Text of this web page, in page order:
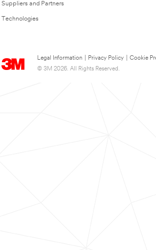
Suppliers and Partners
Technologies
Legal Information Privacy Policy
Cookie
© 3M 2026. All Rights Reserved.